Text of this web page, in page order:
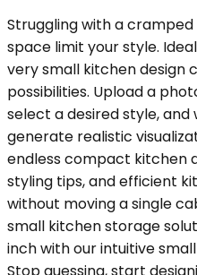
Struggling with a
space limit your style.
very small kitchen design
possibilities. Upload a
select a desired style,
generate realistic
endless compact kitchen
styling tips, and efficient
without moving a single
small kitchen storage
inch with our intuitive